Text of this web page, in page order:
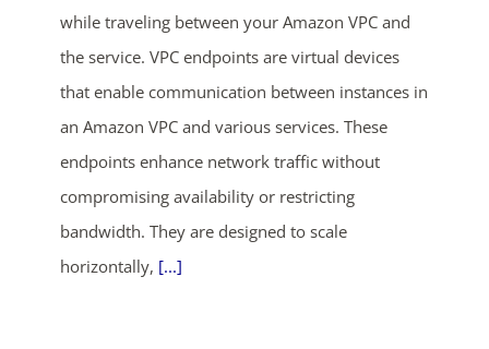
while traveling between your Amazon VPC and
the service. VPC endpoints are virtual devices
that enable communication between instances in
an Amazon VPC and various services. These
endpoints enhance network traffic without
compromising availability or restricting
bandwidth. They are designed to scale
horizontally, [...]
days hrs mins secs